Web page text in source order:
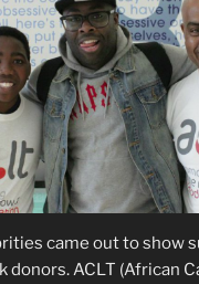
came out to show
donors. ACLT (African